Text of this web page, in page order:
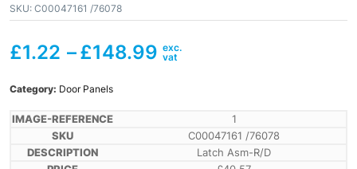
SKU: C00047161 /76078
£1.22 –£148.99
Category: Door Panels
1
C00047161 /76078
Latch Asm-R/D